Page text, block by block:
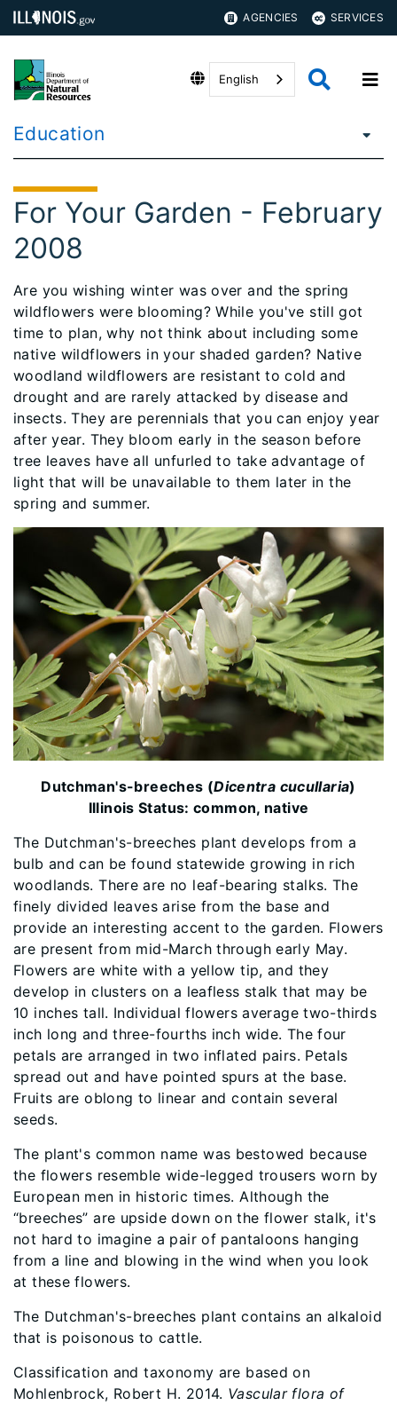
AGENCIES SERVICES
English
Education
For Your Garden - February
2008
Are you wishing winter was over and the spring
wildflowers were blooming? While you've still got
time to plan, why not think about including some
native wildflowers in your shaded garden? Native
woodland wildflowers are resistant to cold and
drought and are rarely attacked by disease and
insects. They are perennials that you can enjoy year
after year. They bloom early in the season before
tree leaves have all unfurled to take advantage of
light that will be unavailable to them later in the
spring and summer.
Dutchman's-breeches (Dicentra cucullaria)
Illinois Status: common, native
The Dutchman's-breeches plant develops from a
bulb and can be found statewide growing in rich
woodlands. There are no leaf-bearing stalks. The
finely divided leaves arise from the base and
provide an interesting accent to the garden. Flowers
are present from mid-March through early May.
Flowers are white with a yellow tip, and they
develop in clusters on a leafless stalk that may be
10 inches tall. Individual flowers average two-thirds
inch long and three-fourths inch wide. The four
petals are arranged in two inflated pairs. Petals
spread out and have pointed spurs at the base.
Fruits are oblong to linear and contain several
seeds.
The plant's common name was bestowed because
the flowers resemble wide-legged trousers worn by
European men in historic times. Although the
“breeches” are upside down on the flower stalk, it's
not hard to imagine a pair of pantaloons hanging
from a line and blowing in the wind when you look
at these flowers.
The Dutchman's-breeches plant contains an alkaloid
that is poisonous to cattle.
Classification and taxonomy are based on
Mohlenbrock, Robert H. 2014. Vascular flora of